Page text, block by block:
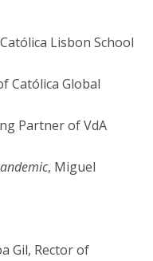
Lisbon School
Católica Global
Partner of VdA
, Miguel
Gil, Rector of